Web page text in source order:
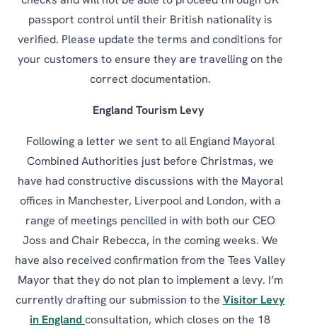
passport control until their British nationality is
verified. Please update the terms and conditions for
your customers to ensure they are travelling on the
correct documentation.
England Tourism Levy
Following a letter we sent to all England Mayoral
Combined Authorities just before Christmas, we
have had constructive discussions with the Mayoral
offices in Manchester, Liverpool and London, with a
range of meetings pencilled in with both our CEO
Joss and Chair Rebecca, in the coming weeks. We
have also received confirmation from the Tees Valley
Mayor that they do not plan to implement a levy. I’m
currently drafting our submission to the Visitor Levy
in England consultation, which closes on the 18